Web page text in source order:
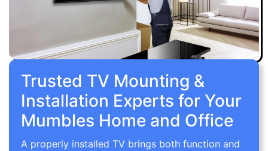
Trusted TV Mounting &
Installation Experts for Your
Mumbles Home and Office
A properly installed TV brings both function and